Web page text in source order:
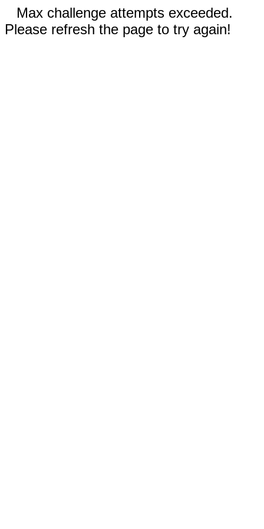
Max challenge attempts exceeded.
Please refresh the page to try again!